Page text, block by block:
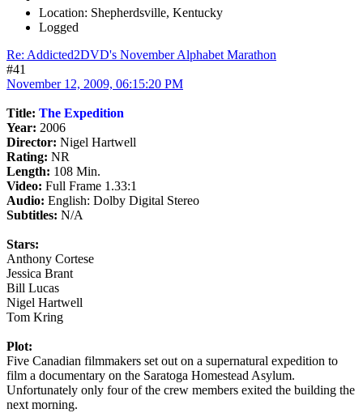
Location: Shepherdsville, Kentucky
Logged
Re: Addicted2DVD's November Alphabet Marathon
#41
November 12, 2009, 06:15:20 PM
Title: The Expedition
Year: 2006
Director: Nigel Hartwell
Rating: NR
Length: 108 Min.
Video: Full Frame 1.33:1
Audio: English: Dolby Digital Stereo
Subtitles: N/A
Stars:
Anthony Cortese
Jessica Brant
Bill Lucas
Nigel Hartwell
Tom Kring
Plot:
Five Canadian filmmakers set out on a supernatural expedition to
film a documentary on the Saratoga Homestead Asylum.
Unfortunately only four of the crew members exited the building the
next morning.